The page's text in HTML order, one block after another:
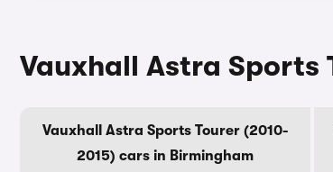
Vauxhall Astra Sports
Vauxhall Astra Sports Tourer (2010-
2015) cars in Birmingham